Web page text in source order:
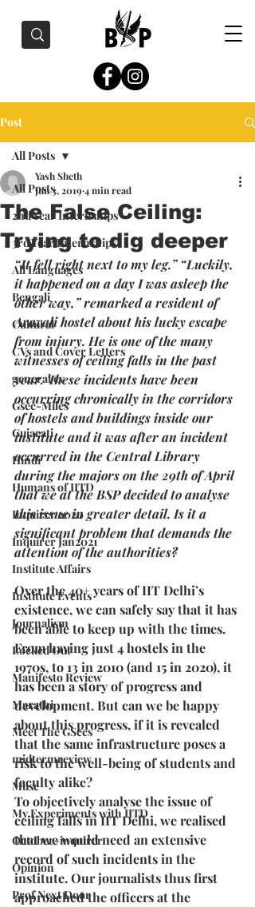
Post
All Posts
2nd Year Internships
3rd Year Internships
All Languages
Bengali
Cultural
CVs and Cover Letters
general cv
Gsec-Miles
Gujarati
Hindi
Humans of IITD
Inquirer 2020
Inquirer Jan2021
Institute Affairs
Institute Events
Journalism
Locked Out
Manifesto Review
Marathi
Meet The GSecs
midtermreview
Muse
My Experiments with IITD
October-inquirer
Opinion
Prof Next Door
All Posts
The False Ceiling:
Trying to dig deeper
Yash Sheth
Jun 3, 2019 4 min read
“It fell right next to my leg.” “Luckily,
it happened on a day I was asleep the
other way,” remarked a resident of
Aravali hostel about his lucky escape
from injury. He is one of the many
witnesses of ceiling falls in the past
year. These incidents have been
occurring chronically in the corridors
of hostels and buildings inside our
institute and it was after an incident
occurred in the Central Library
during the majors on the 29th of April
that we at the BSP decided to analyse
this issue in greater detail. Is it a
significant problem that demands the
attention of the authorities?
Over the 40+ years of IIT Delhi’s
existence, we can safely say that it has
been able to keep up with the times.
From having just 4 hostels in the
1970s, to 13 in 2010 (and 15 in 2020), it
has been a story of progress and
development. But can we be happy
about this progress, if it is revealed
that the same infrastructure poses a
risk to the well-being of students and
faculty alike?
To objectively analyse the issue of
ceiling falls in IIT Delhi, we realised
that we would need an extensive
record of such incidents in the
institute. Our journalists thus first
approached the officers at the